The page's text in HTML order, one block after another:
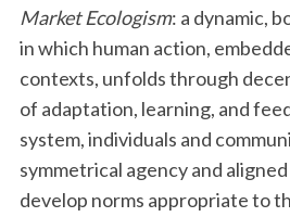
Market Ecologism: a dynamic,
in which human action,
contexts, unfolds through
of adaptation, learning, and
system, individuals and
symmetrical agency and
develop norms appropriate to
e
a
r
c
h
f
o